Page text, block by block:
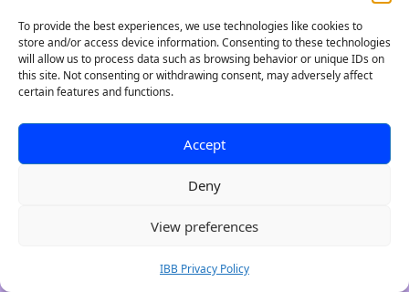
To provide the best experiences, we use technologies like cookies to
store and/or access device information. Consenting to these technologies
will allow us to process data such as browsing behavior or unique IDs on
this site. Not consenting or withdrawing consent, may adversely affect
certain features and functions.
Accept
Deny
View preferences
IBB Privacy Policy
with Purpose
Indie Brand Builder crafts kick-ass brands